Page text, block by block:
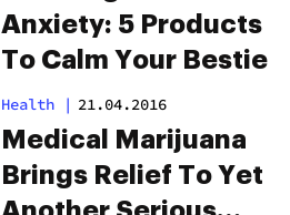
Anxiety: 5 Products
To Calm Your Bestie
Health | 21.04.2016
Medical Marijuana
Brings Relief To Yet